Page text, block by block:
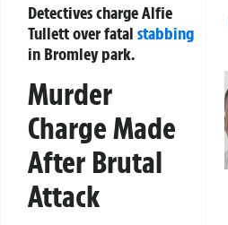
Detectives charge Alfie
Tullett over fatal stabbing
in Bromley park.
Murder
Charge Made
After Brutal
Attack